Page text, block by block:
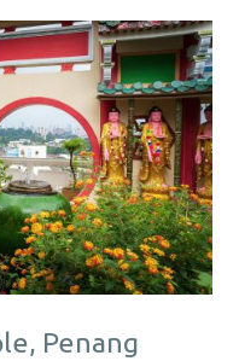
Penang